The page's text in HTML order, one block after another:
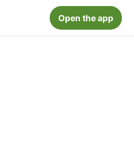
Open the app